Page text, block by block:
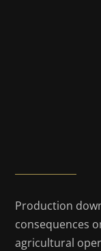
Production
consequences
agricultural